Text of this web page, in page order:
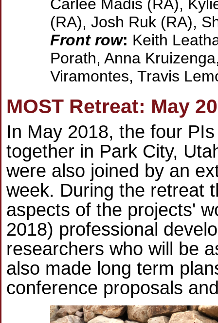
Carlee Madis (RA),
(RA), Josh Ruk (RA),
Front row: Keith
Porath, Anna
Viramontes, Travis
MOST Retreat: May
In May 2018, the four
together in Park City,
were also joined by an
week. During the retreat
aspects of the projects'
2018) professional
researchers who will be
also made long term
conference proposals